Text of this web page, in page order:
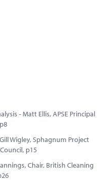
- Matt Ellis, APSE Principal
Wigley, Sphagnum Project
p15
Chair, British Cleaning